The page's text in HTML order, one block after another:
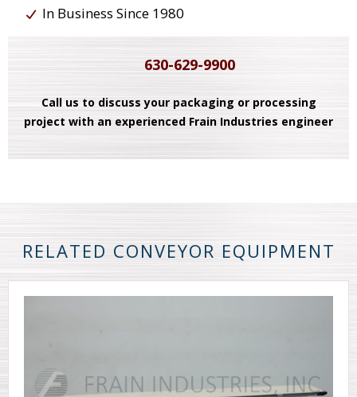
In Business Since 1980
630-629-9900
Call us to discuss your packaging or processing
project with an experienced Frain Industries engineer
RELATED CONVEYOR EQUIPMENT